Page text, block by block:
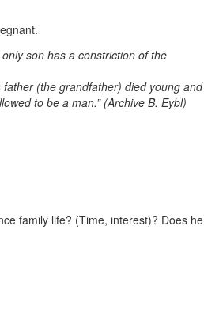
son has a constriction of the
(the grandfather) died young and
to be a man.” (Archive B. Eybl)
family life? (Time, interest)? Does he